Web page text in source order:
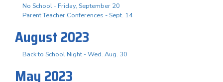
No School - Friday, September 20
Parent Teacher Conferences - Sept. 14
August 2023
Back to School Night - Wed. Aug. 30
May 2023